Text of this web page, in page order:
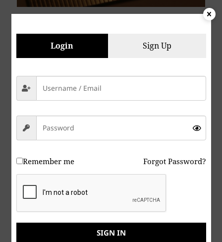
Login Sign Up
Remember me Forgot Password?
SIGN IN